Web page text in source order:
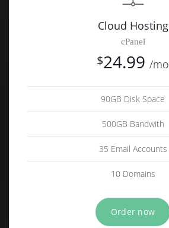
Cloud Hosting
cPanel
$24.99 /mo
90GB Disk Space
500GB Bandwith
35 Email Accounts
10 Domains
Order now